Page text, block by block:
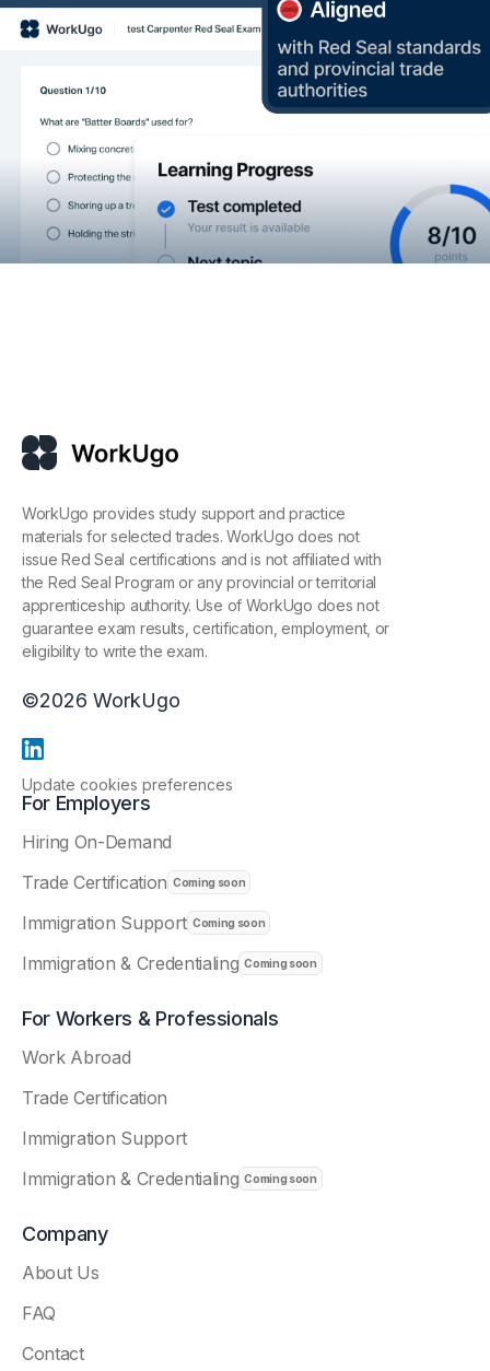
WorkUgo provides study support and practice
materials for selected trades. WorkUgo does not
issue Red Seal certifications and is not affiliated with
the Red Seal Program or any provincial or territorial
apprenticeship authority. Use of WorkUgo does not
guarantee exam results, certification, employment, or
eligibility to write the exam.
©2026 WorkUgo
Update cookies preferences
For Employers
Hiring On-Demand
Trade Certification
Immigration Support
Immigration & Credentialing
For Workers & Professionals
Work Abroad
Trade Certification
Immigration Support
Immigration & Credentialing
Company
About Us
FAQ
Contact